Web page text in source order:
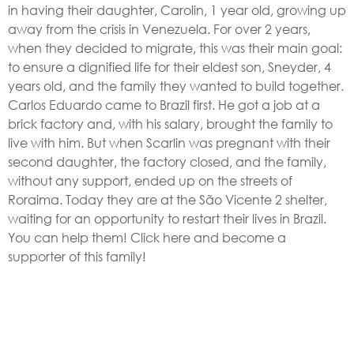
in having their daughter, Carolin, 1 year old, growing up
away from the crisis in Venezuela. For over 2 years,
when they decided to migrate, this was their main goal:
to ensure a dignified life for their eldest son, Sneyder, 4
years old, and the family they wanted to build together.
Carlos Eduardo came to Brazil first. He got a job at a
brick factory and, with his salary, brought the family to
live with him. But when Scarlin was pregnant with their
second daughter, the factory closed, and the family,
without any support, ended up on the streets of
Roraima. Today they are at the São Vicente 2 shelter,
waiting for an opportunity to restart their lives in Brazil.
You can help them! Click here and become a
supporter of this family!